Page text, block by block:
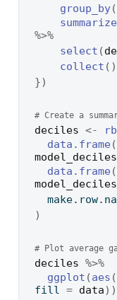
group_by(
summarize
%>%
select (
collect ( )
})
# Create a
deciles <-
data.frame (
model_deciles
data.frame (
model_deciles
)
# Plot average
deciles %>%
ggplot (aes (
fill = data) )